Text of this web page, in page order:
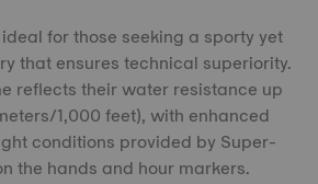
for those seeking a sporty yet
that ensures technical superiority.
reflects their water resistance up
1,000 feet), with enhanced
conditions provided by Super-
the hands and hour markers.